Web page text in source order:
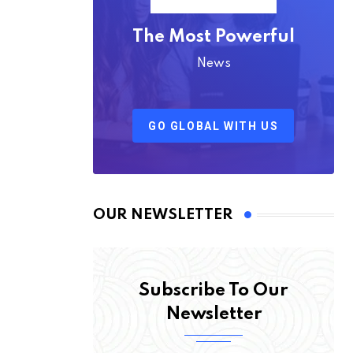
The Most Powerful
News
GO GLOBAL WITH US
OUR NEWSLETTER
Subscribe To Our
Newsletter